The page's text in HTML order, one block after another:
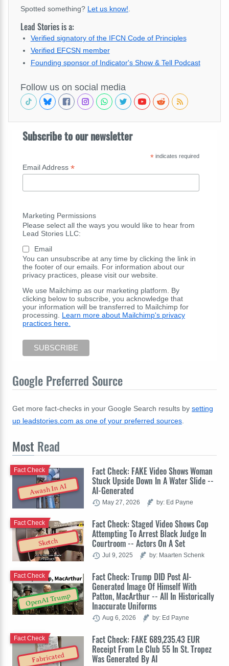
Spotted something? Let us know!
Lead Stories is a:
Verified signatory of the IFCN Code of Principles
Verified EFCSN member
Founding sponsor of Indicator's Show & Tell Podcast
Follow us on social media
Subscribe to our newsletter
*indicates required
Email Address *
Marketing Permissions
Please select all the ways you would like to hear from
Lead Stories LLC:
Email
You can unsubscribe at any time by clicking the link in
the footer of our emails. For information about our
privacy practices, please visit our website.
We use Mailchimp as our marketing platform. By
clicking below to subscribe, you acknowledge that
your information will be transferred to Mailchimp for
processing. Learn more about Mailchimp's privacy
practices here.
Google Preferred Source
Get more fact-checks in your Google Search results by setting
up leadstories.com as one of your preferred sources.
Most Read
Awash In AI
Fact Check: FAKE Video Shows Woman
Stuck Upside Down In A Water Slide --
AI-Generated
Fact Check
May 27, 2026 by: Ed Payne
Sketch
Fact Check: Staged Video Shows Cop
Attempting To Arrest Black Judge In
Courtroom -- Actors On A Set
Fact Check
Jul 9, 2025 by: Maarten Schenk
OpenAI Trump
Fact Check: Trump DID Post AI-
Generated Image Of Himself With
Patton, MacArthur -- All In Historically
Inaccurate Uniforms
Fact Check
Aug 6, 2026 by: Ed Payne
Fabricated
Fact Check: FAKE 689,235.43 EUR
Receipt From Le Club 55 In St. Tropez
Was Generated By AI
Fact Check